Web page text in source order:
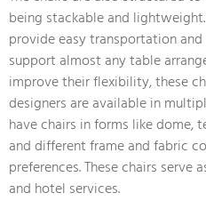
being stackable and
provide easy transportation
support almost any table
improve their flexibility, these
designers are available in
have chairs in forms like dome,
and different frame and fabric
preferences. These chairs
and hotel services.